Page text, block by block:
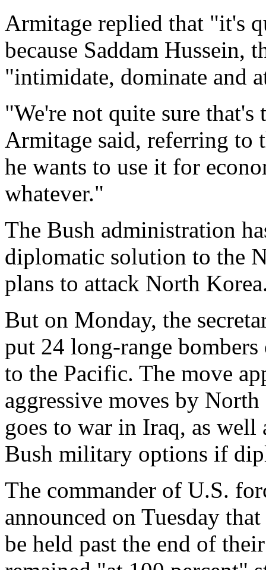
Armitage replied that "it's
because Saddam Hussein,
"intimidate, dominate and
"We're not quite sure
Armitage said, referring to
he wants to use it for
whatever."
The Bush administration
diplomatic solution to the
plans to attack North
But on Monday, the
put 24 long-range
to the Pacific. The move
aggressive moves by
goes to war in Iraq, as well
Bush military options if
The commander of U.S.
announced on Tuesday
be held past the end of